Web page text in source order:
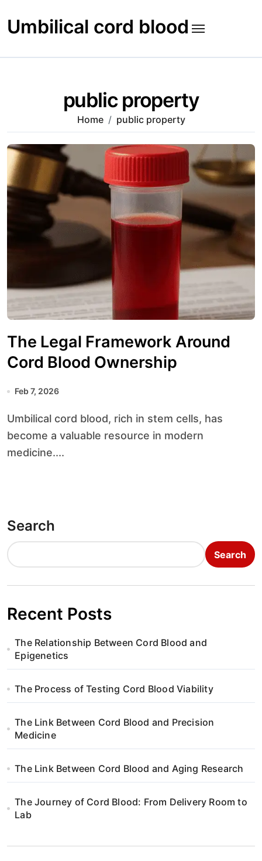
to
content
Umbilical cord blood
public property
Home public property
The Legal Framework Around
Cord Blood Ownership
Feb 7, 2026
Umbilical cord blood, rich in stem cells, has
become a valuable resource in modern
medicine....
Search
Search
Recent Posts
The Relationship Between Cord Blood and
Epigenetics
The Process of Testing Cord Blood Viability
The Link Between Cord Blood and Precision
Medicine
The Link Between Cord Blood and Aging Research
The Journey of Cord Blood: From Delivery Room to
Lab